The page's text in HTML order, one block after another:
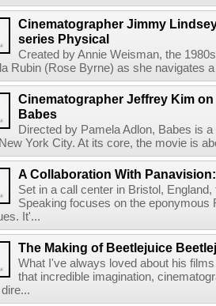
Cinematographer Jimmy
series Physical
Created by Annie Weisman, the
Rubin (Rose Byrne) as she navigates
Cinematographer Jeffrey Kim
Babes
Directed by Pamela Adlon, Babes is
York City. At its core, the movie is
A Collaboration With
Set in a call center in Bristol,
Speaking focuses on the
It'...
The Making of Beetlejuice
What I've always loved about his
that incredible imagination,